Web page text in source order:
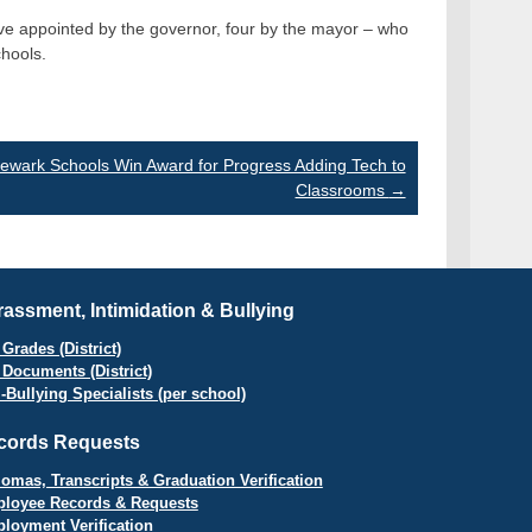
appointed by the governor, four by the mayor – who
Schools Win Award for Progress Adding Tech to
Classrooms →
Intimidation & Bullying
(District)
Documents (District)
Bullying Specialists (per school)
Requests
Transcripts & Graduation Verification
Records & Requests
Verification